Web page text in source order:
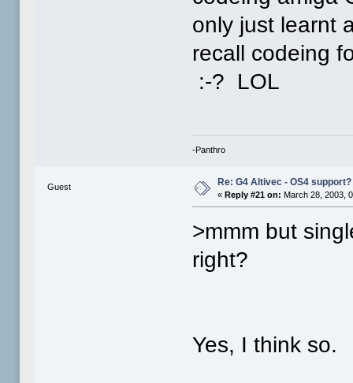
only just learnt
recall codeing
:-? LOL
-Panthro
Guest Re: G4 Altivec - OS4 support?
«Reply #21 on: March 28, 2003,
>mmm but
right?
Yes, I think so.